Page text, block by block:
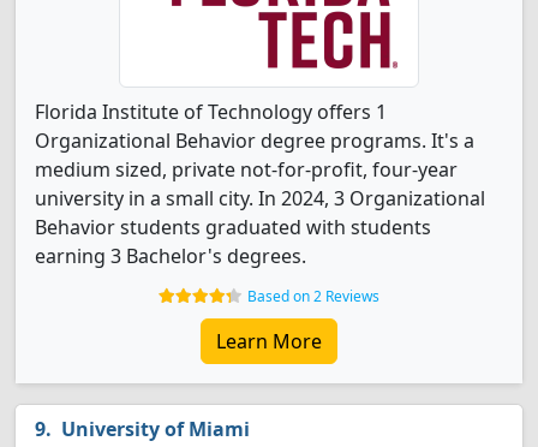
Florida Institute of Technology offers 1
Organizational Behavior degree programs. It's a
medium sized, private not-for-profit, four-year
university in a small city. In 2024, 3 Organizational
Behavior students graduated with students
earning 3 Bachelor's degrees.
Based on 2 Reviews
Learn More
University of Miami